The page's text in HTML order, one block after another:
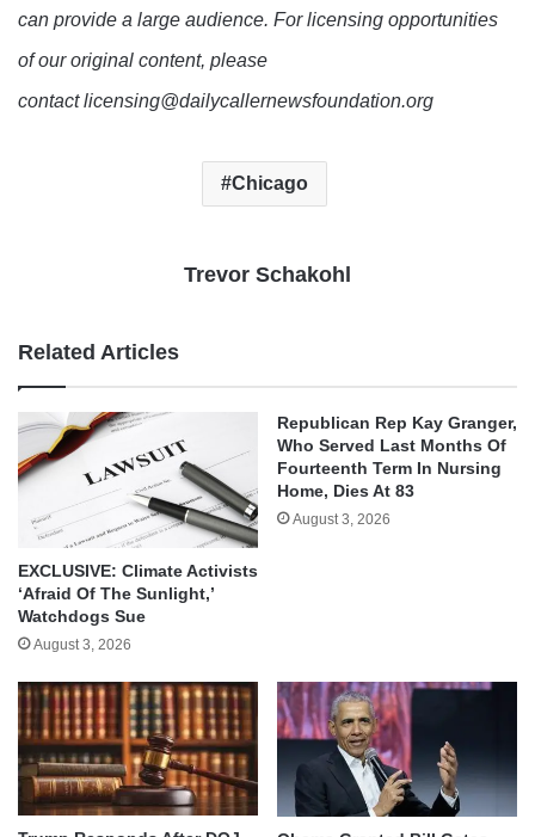
can provide a large audience. For licensing opportunities
of our original content, please
contact licensing@dailycallernewsfoundation.org
Chicago
Trevor Schakohl
Related Articles
EXCLUSIVE: Climate Activists
‘Afraid Of The Sunlight,’
Watchdogs Sue
August 3, 2026
Republican Rep Kay Granger,
Who Served Last Months Of
Fourteenth Term In Nursing
Home, Dies At 83
August 3, 2026